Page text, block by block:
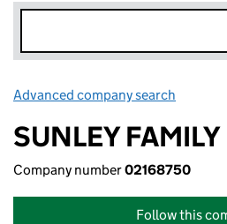
Advanced company search
SUNLEY
Company number02168750
Follow this